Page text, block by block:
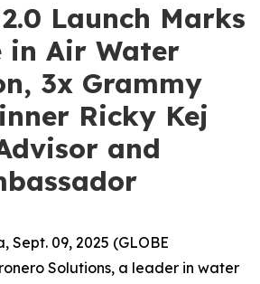
Launch Marks
in Air Water
3x Grammy
Ricky Kej
and
Sept. 09, 2025 (GLOBE
Solutions, a leader in water